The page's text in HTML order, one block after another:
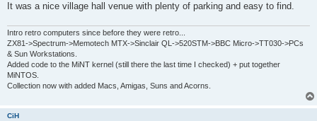
It was a nice village hall venue with plenty of parking and easy to find.
Intro retro computers since before they were retro...
ZX81->Spectrum->Memotech MTX->Sinclair QL->520STM->BBC Micro->TT030->PCs
& Sun Workstations.
Added code to the MiNT kernel (still there the last time I checked) + put together
MiNTOS.
Collection now with added Macs, Amigas, Suns and Acorns.
CiH